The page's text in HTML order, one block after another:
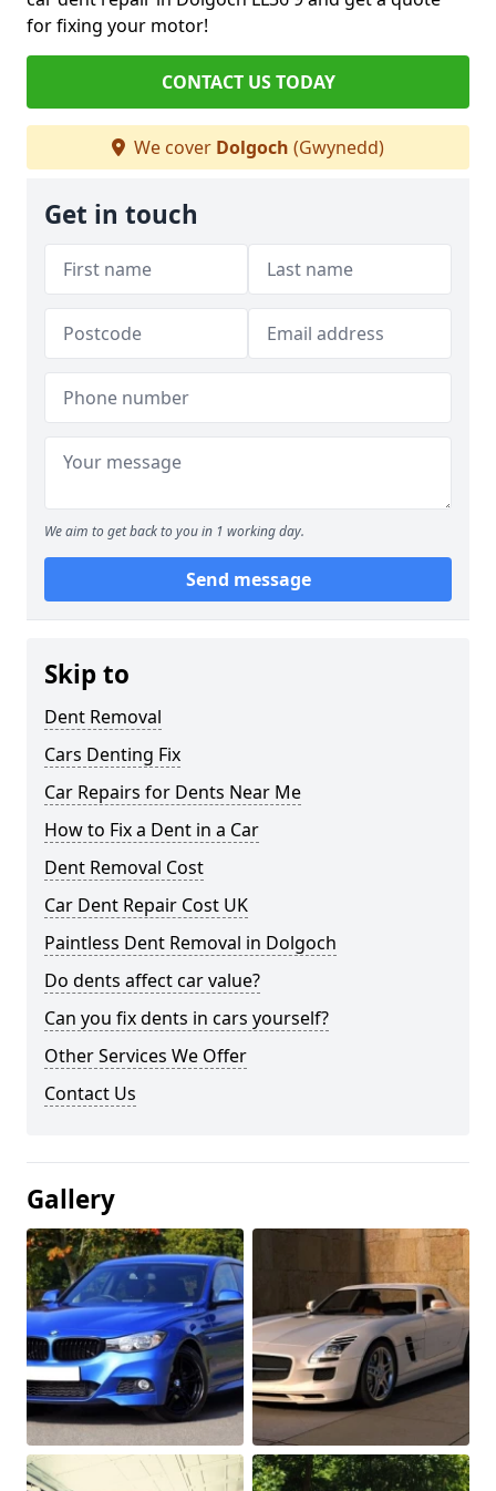
for fixing your motor!
CONTACT US TODAY
We cover Dolgoch (Gwynedd)
Get in touch
We aim to get back to you in 1 working day.
Send message
Skip to
Dent Removal
Cars Denting Fix
Car Repairs for Dents Near Me
How to Fix a Dent in a Car
Dent Removal Cost
Car Dent Repair Cost UK
Paintless Dent Removal in Dolgoch
Do dents affect car value?
Can you fix dents in cars yourself?
Other Services We Offer
Contact Us
Gallery